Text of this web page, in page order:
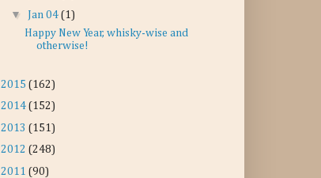
▼ Jan 04 (1)
Happy New Year, whisky-wise and
otherwise!
2015 (162)
2014 (152)
2013 (151)
2012 (248)
2011 (90)